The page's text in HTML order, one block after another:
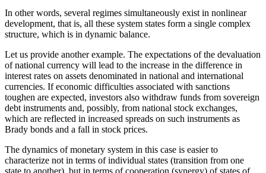
In other words, several regimes simultaneously exist in nonlinear
development, that is, all these system states form a single complex
structure, which is in dynamic balance.
Let us provide another example. The expectations of the devaluation
of national currency will lead to the increase in the difference in
interest rates on assets denominated in national and international
currencies. If economic difficulties associated with sanctions
toughen are expected, investors also withdraw funds from sovereign
debt instruments and, possibly, from national stock exchanges,
which are reflected in increased spreads on such instruments as
Brady bonds and a fall in stock prices.
The dynamics of monetary system in this case is easier to
characterize not in terms of individual states (transition from one